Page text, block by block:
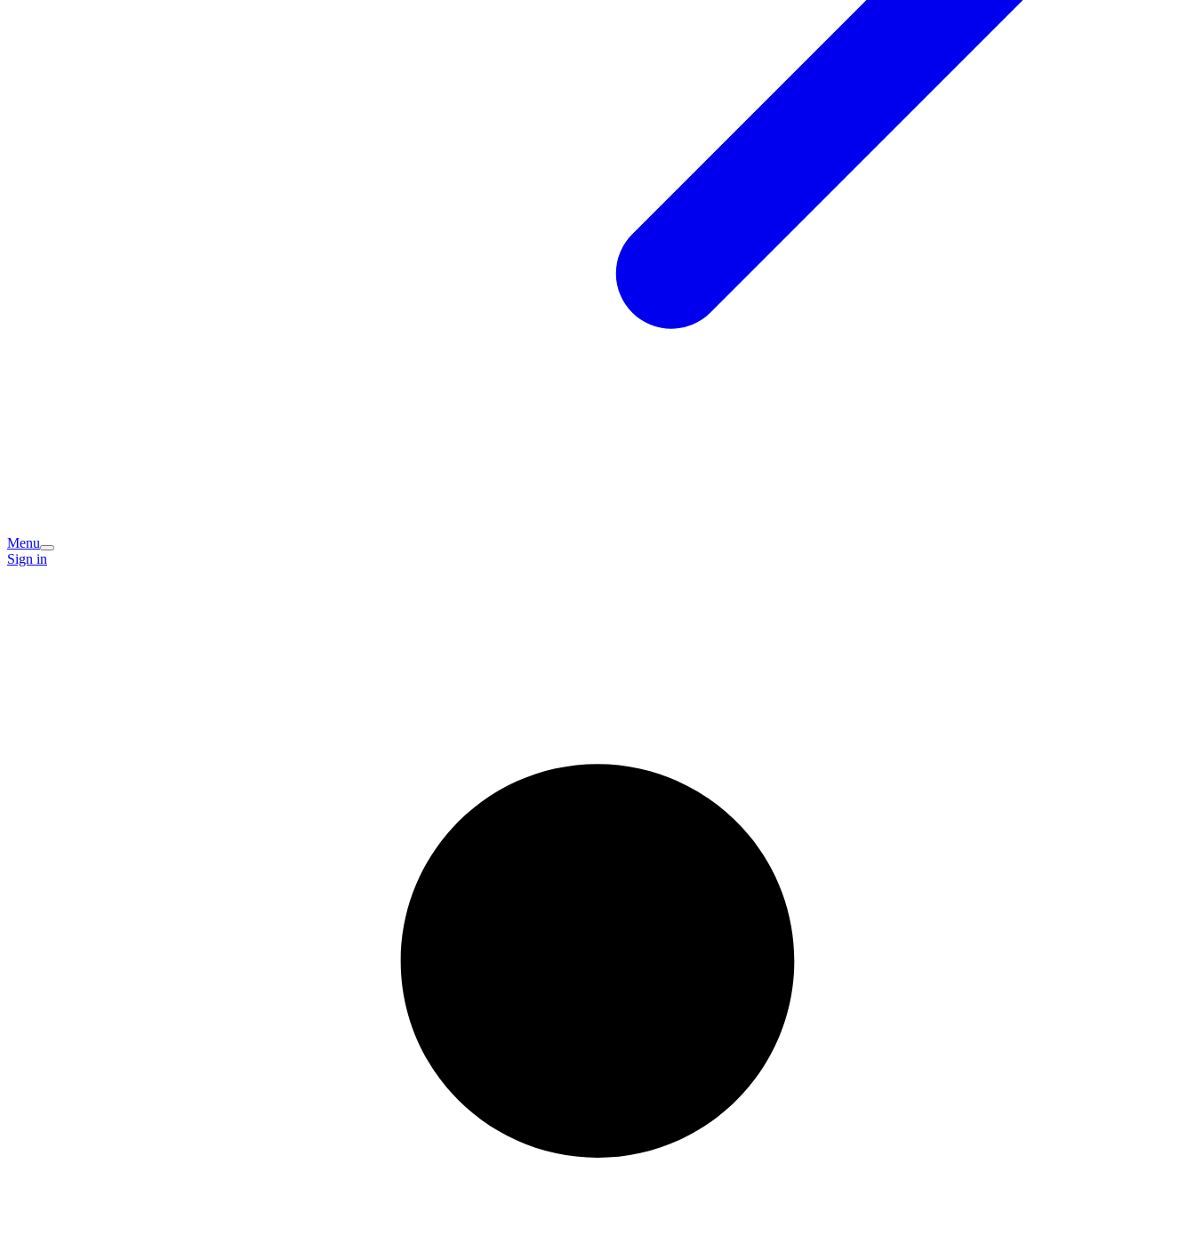
Menu
Sign in